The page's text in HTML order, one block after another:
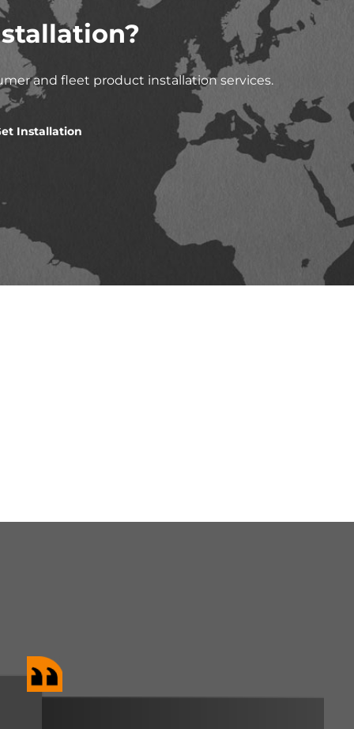
and fleet product installation services.
Installation